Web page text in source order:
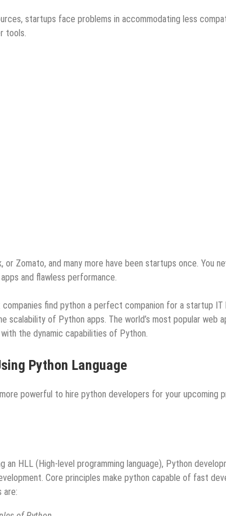
startups face problems in accommodating less
tools.
or Zomato, and many more have been startups once. You
and flawless performance.
find python a perfect companion for a startup IT
scalability of Python apps. The world’s most popular web
the dynamic capabilities of Python.
Python Language
more powerful to hire python developers for your
an HLL (High-level programming language), Python
Core principles make python capable of fast
are: